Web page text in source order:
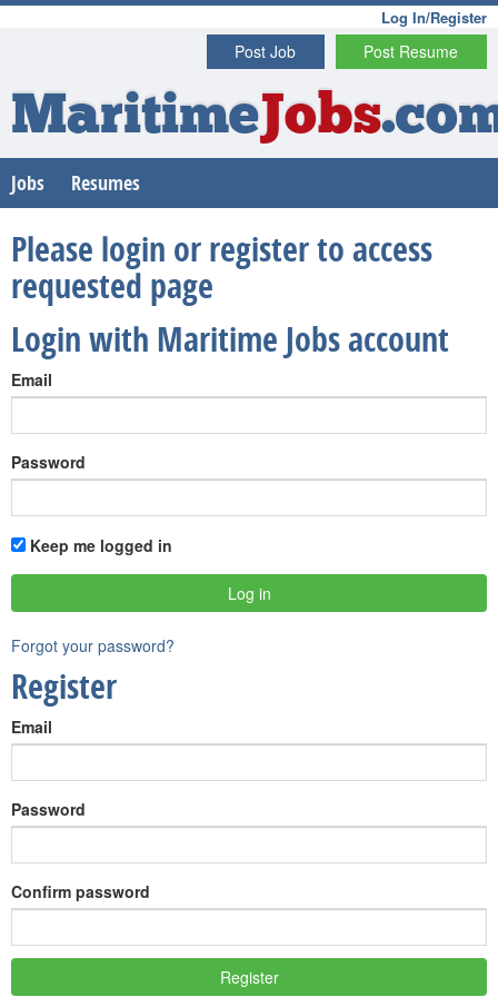
Log In/Register
Post Resume
Post Job
MaritimeJobs
Jobs Resumes
Please login or register to access
requested page
Login with Maritime Jobs account
Email
Password
Keep me logged in
Forgot your password?
Register
Email
Password
Confirm password